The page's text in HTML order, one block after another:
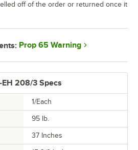
EH 208/3 Specs
1/Each
95 lb.
37 Inches
off of the order or returned once it
Prop 65 Warning